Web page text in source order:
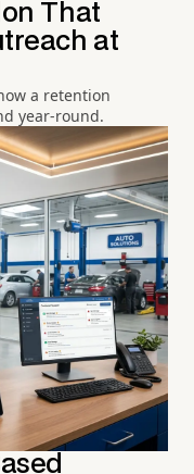
That
at
a retention
year-round.